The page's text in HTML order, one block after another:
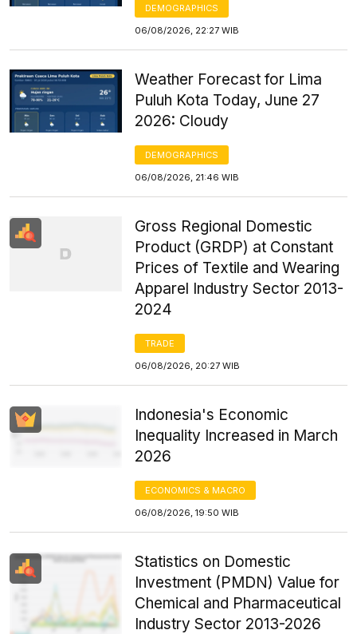
DEMOGRAPHICS
06/08/2026, 22:27 WIB
Weather Forecast for Lima
Puluh Kota Today, June 27
2026: Cloudy
DEMOGRAPHICS
06/08/2026, 21:46 WIB
Gross Regional Domestic
Product (GRDP) at Constant
Prices of Textile and Wearing
Apparel Industry Sector 2013-
2024
TRADE
06/08/2026, 20:27 WIB
Indonesia's Economic
Inequality Increased in March
2026
ECONOMICS & MACRO
06/08/2026, 19:50 WIB
Statistics on Domestic
Investment (PMDN) Value for
Chemical and Pharmaceutical
Industry Sector 2013-2026